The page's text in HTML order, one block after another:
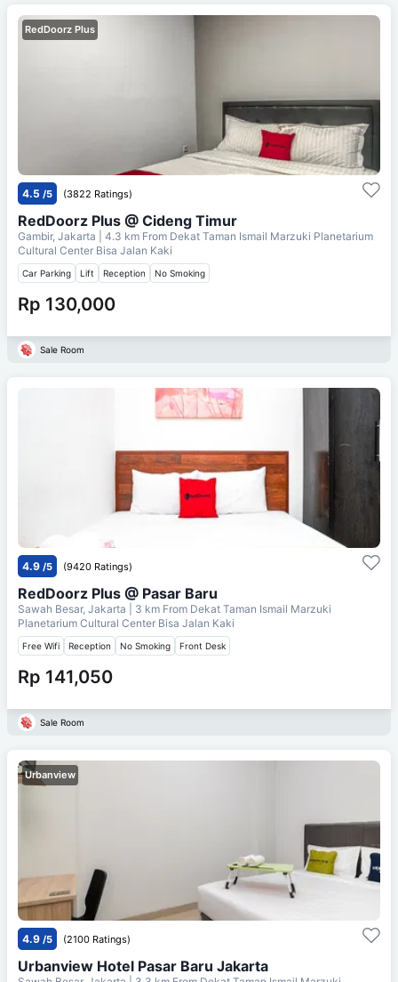
RedDoorz Plus
4.5 /5 (3822 Ratings)
RedDoorz Plus @ Cideng Timur
Gambir, Jakarta | 4.3 km From Dekat Taman Ismail Marzuki Planetarium
Cultural Center Bisa Jalan Kaki
Car Parking Lift Reception No Smoking
Rp 130,000
Sale Room
4.9 /5 (9420 Ratings)
RedDoorz Plus @ Pasar Baru
Sawah Besar, Jakarta | 3 km From Dekat Taman Ismail Marzuki
Planetarium Cultural Center Bisa Jalan Kaki
Free Wifi Reception No Smoking Front Desk
Rp 141,050
Sale Room
Urbanview
4.9 /5 (2100 Ratings)
Urbanview Hotel Pasar Baru Jakarta